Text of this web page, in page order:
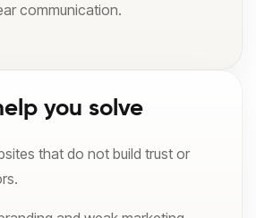
communication.
you solve
that do not build trust or